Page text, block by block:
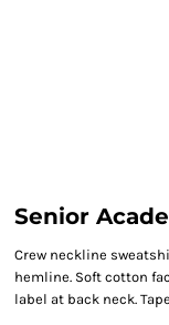
Senior
Crew neckline
hemline. Soft cotton
label at back neck.